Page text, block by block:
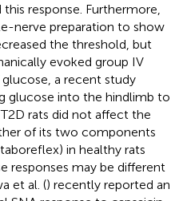
response. Furthermore,
nerve preparation to show
the threshold, but
evoked group IV
a recent study
glucose into the hindlimb to
rats did not affect the
of its two components
in healthy rats
responses may be different
et al. () recently reported an